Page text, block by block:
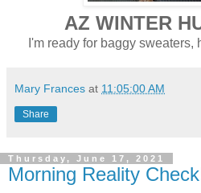
AZ WINTER
I'm ready for baggy sweaters,
Mary Frances at 11:05:00 AM
Share
Thursday, June 17, 2021
Morning Reality